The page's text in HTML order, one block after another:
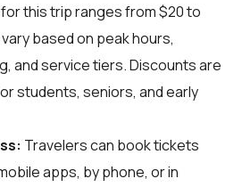
this trip ranges from $20 to
based on peak hours,
and service tiers. Discounts are
students, seniors, and early
Travelers can book tickets
apps, by phone, or in